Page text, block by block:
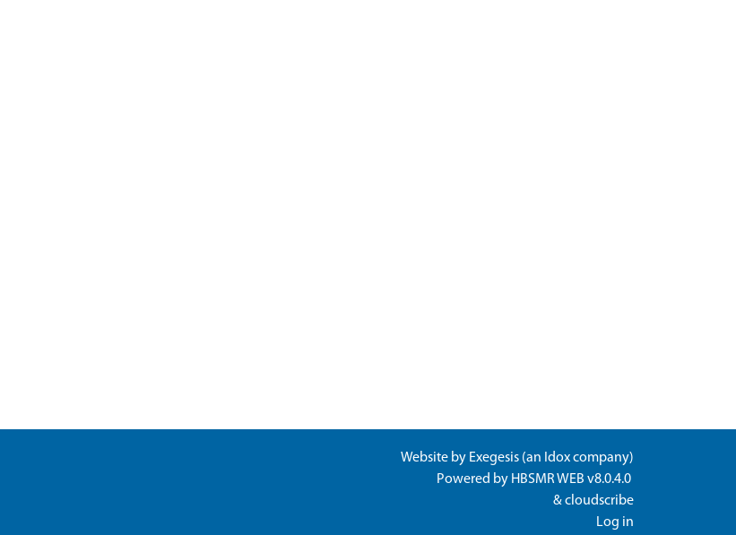
Website by Exegesis (an Idoxcompany)
Powered by HBSMR WEB v8.0.4.0
&cloudscribe
Log in